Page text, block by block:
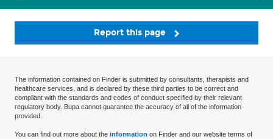
Report this page
The information contained on Finder is submitted by consultants, therapists and
healthcare services, and is declared by these third parties to be correct and
compliant with the standards and codes of conduct specified by their relevant
regulatory body. Bupa cannot guarantee the accuracy of all of the information
provided.
You can find out more about the information on Finder and our website terms of